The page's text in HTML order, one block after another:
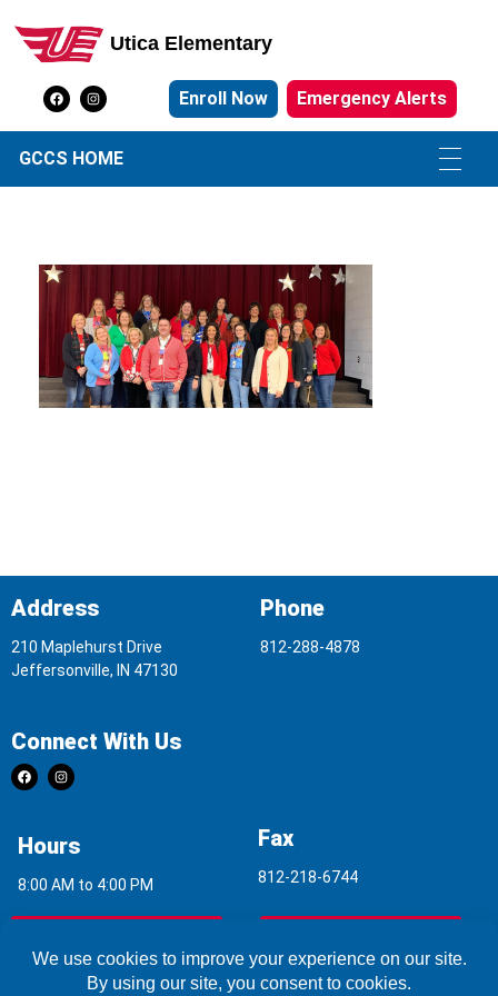
Utica Elementary School
Utica Elementary
Enroll Now Emergency Alerts
GCCS HOME
Address
210 Maplehurst Drive
Jeffersonville, IN 47130
Phone
812-288-4878
Connect With Us
Hours
8:00 AM to 4:00 PM
Fax
812-218-6744